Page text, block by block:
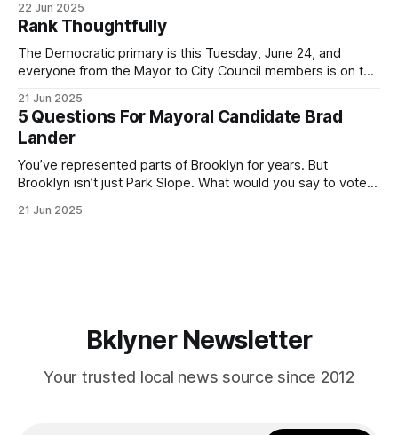
by both progressives and City Hall, and weary of scandals?
If you’ve been in public service as long as I have, you’
22 Jun 2025
Rank Thoughtfully
The Democratic primary is this Tuesday, June 24, and
everyone from the Mayor to City Council members is on the
(check your polling location here). As you probably know
by now, it will be increasingly extremely hot this weekend,
with temperatures potentially hitting
21 Jun 2025
5 Questions For Mayoral Candidate Brad
Lander
You’ve represented parts of Brooklyn for years. But
Brooklyn isn’t just Park Slope. What would you say to voters
themselves in your coalition? What would your mayoralty
21 Jun 2025
Bklyner Newsletter
Your trusted local news source since 2012